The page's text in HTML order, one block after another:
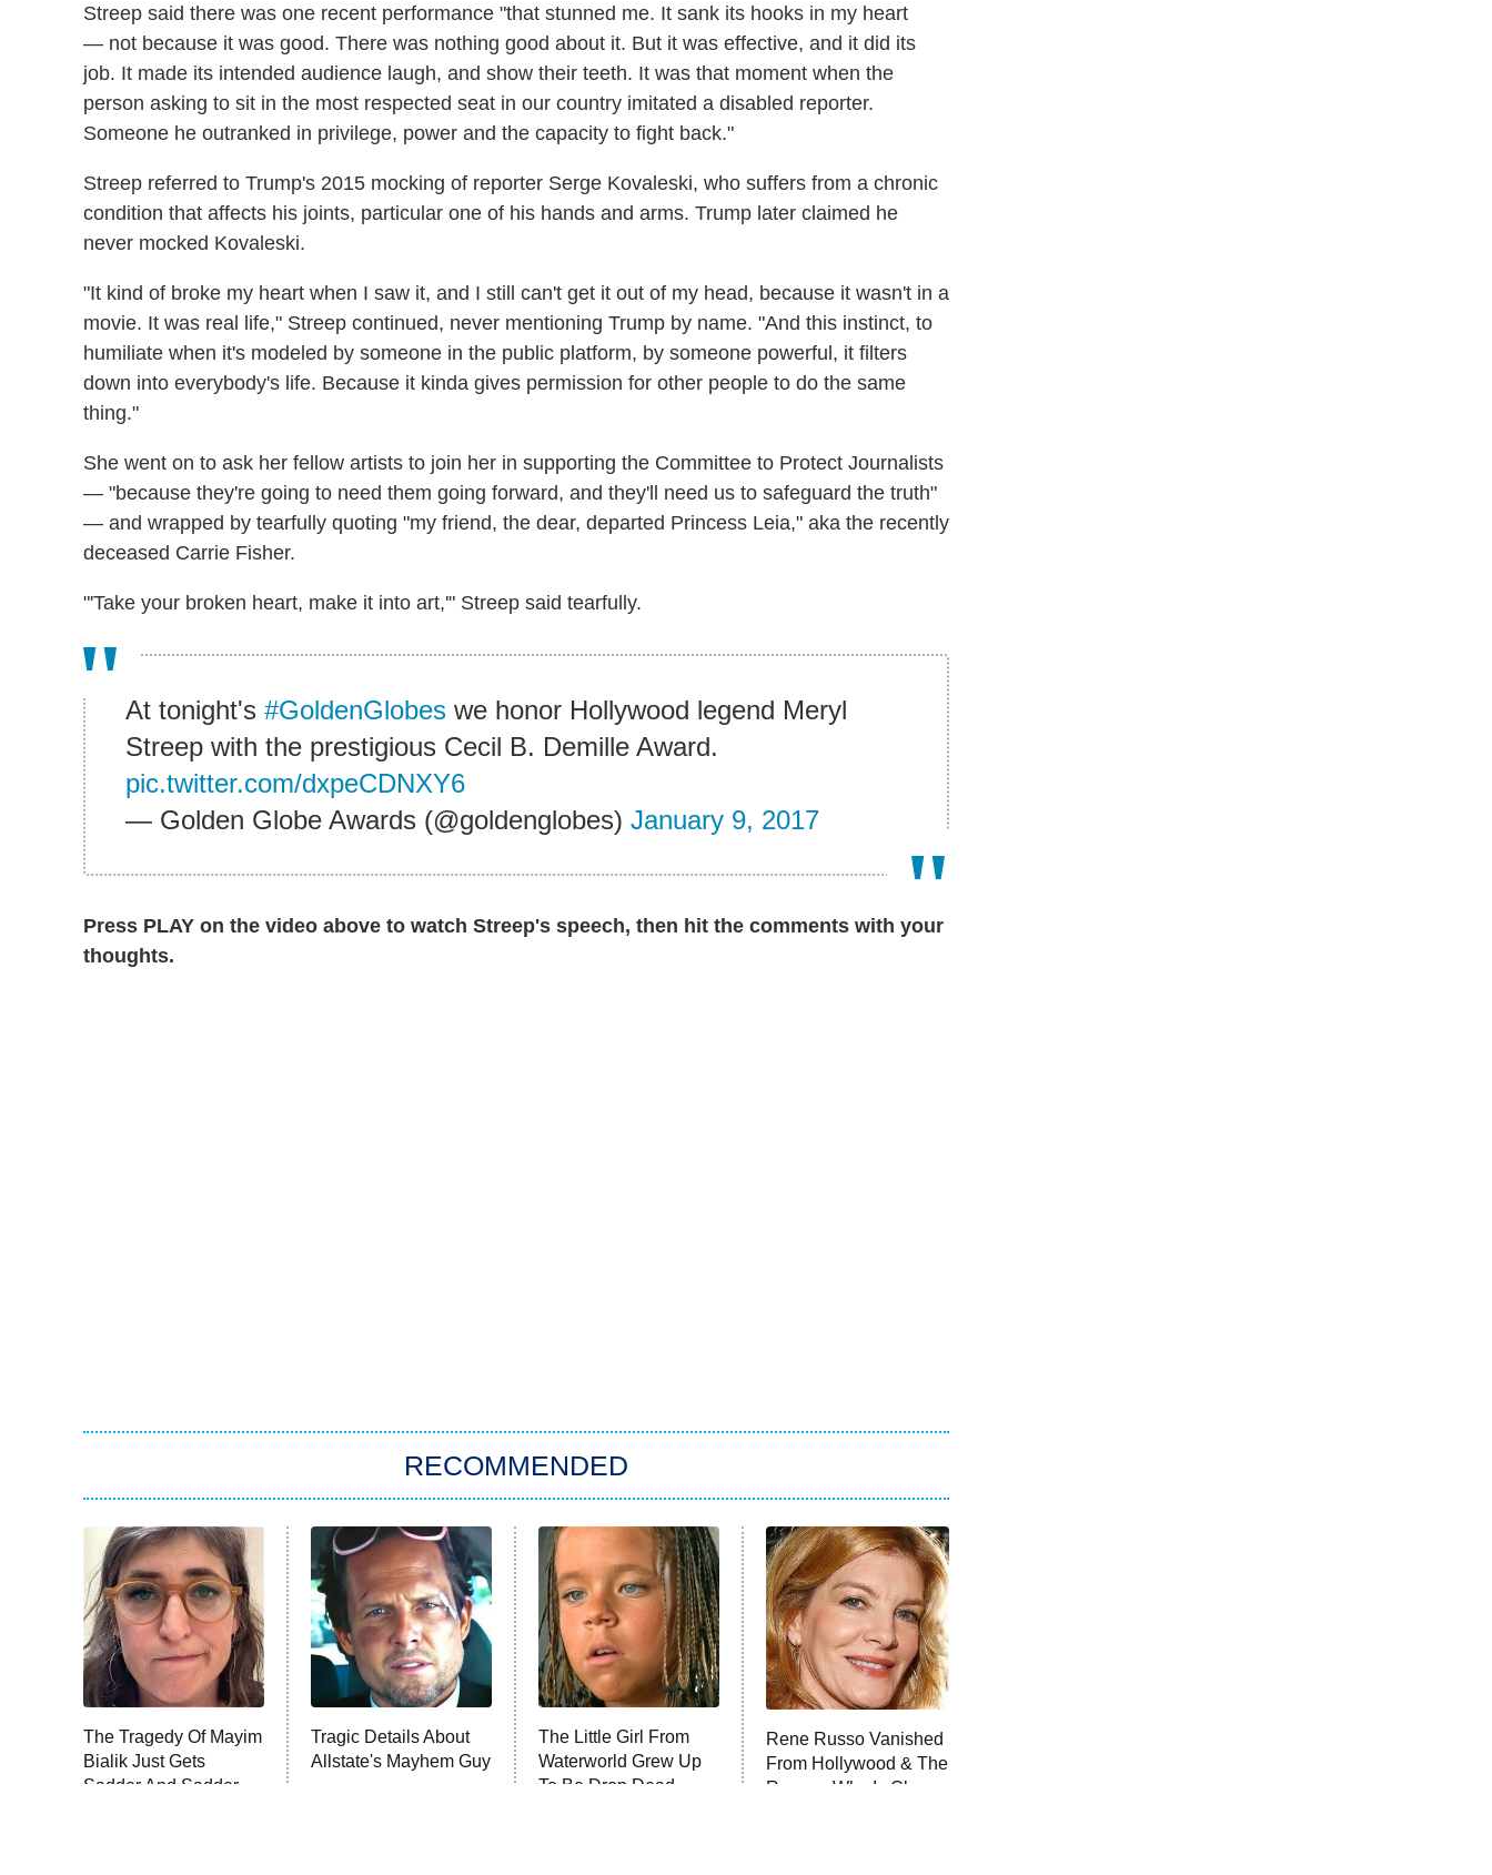
Streep said there was one recent performance "that stunned me. It sank its hooks in my heart
— not because it was good. There was nothing good about it. But it was effective, and it did its
job. It made its intended audience laugh, and show their teeth. It was that moment when the
person asking to sit in the most respected seat in our country imitated a disabled reporter.
Someone he outranked in privilege, power and the capacity to fight back."
Streep referred to Trump's 2015 mocking of reporter Serge Kovaleski, who suffers from a chronic
condition that affects his joints, particular one of his hands and arms. Trump later claimed he
never mocked Kovaleski.
"It kind of broke my heart when I saw it, and I still can't get it out of my head, because it wasn't in a
movie. It was real life," Streep continued, never mentioning Trump by name. "And this instinct, to
humiliate when it's modeled by someone in the public platform, by someone powerful, it filters
down into everybody's life. Because it kinda gives permission for other people to do the same
thing."
She went on to ask her fellow artists to join her in supporting the Committee to Protect Journalists
— "because they're going to need them going forward, and they'll need us to safeguard the truth"
— and wrapped by tearfully quoting "my friend, the dear, departed Princess Leia," aka the recently
deceased Carrie Fisher.
"'Take your broken heart, make it into art,'" Streep said tearfully.
At tonight's #GoldenGlobes we honor Hollywood legend Meryl
Streep with the prestigious Cecil B. Demille Award.
pic.twitter.com/dxpeCDNXY6
— Golden Globe Awards (@goldenglobes) January 9, 2017
Press PLAY on the video above to watch Streep's speech, then hit the comments with your
thoughts.
RECOMMENDED
The Tragedy Of Mayim
Bialik Just Gets
Sadder And Sadder
Tragic Details About
Allstate's Mayhem Guy
The Little Girl From
Waterworld Grew Up
To Be Drop Dead
Rene Russo Vanished
From Hollywood & The
Reason Why Is Clear